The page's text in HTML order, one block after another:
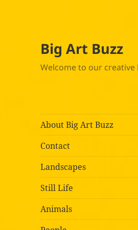
Big Art Buzz
Welcome to our creative
About Big Art Buzz
Contact
Landscapes
Still Life
Animals